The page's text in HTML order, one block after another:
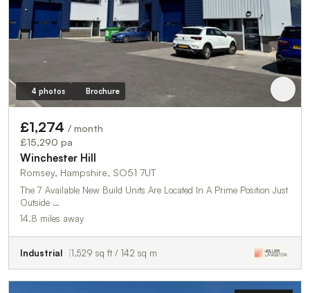
4 photos Brochure
£1,274 / month
£15,290 pa
Winchester Hill
Romsey, Hampshire, SO51 7UT
The 7 Available New Build Units Are Located In A Prime Position Just
Outside …
14.8 miles away
Industrial 1,529 sq ft / 142 sq m